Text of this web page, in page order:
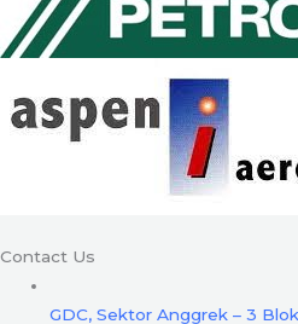
Contact Us
GDC, Sektor Anggrek – 3